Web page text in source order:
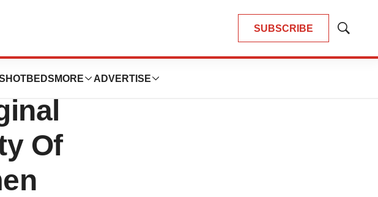
SUBSCRIBE
Show
HOTBEDS MORE ADVERTISE
Of